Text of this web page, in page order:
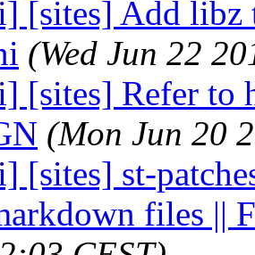
[sites] Add libz
(Wed Jun 22
[sites] Refer to
(Mon Jun 20
[sites] st-
files ||